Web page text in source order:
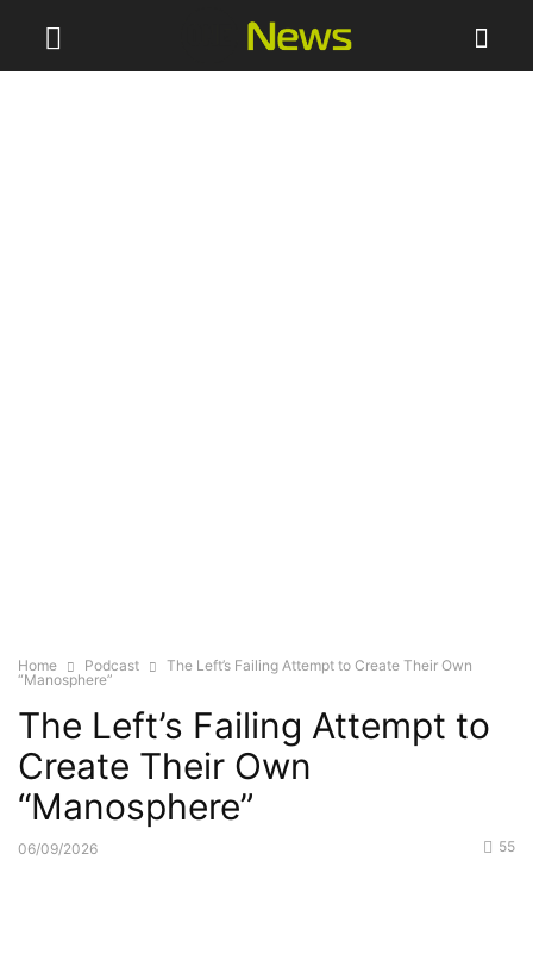
Home Podcast
The Left’s Failing Attempt to Create Their Own
“Manosphere”
The Left’s Failing Attempt to
Create Their Own
“Manosphere”
06/09/2026 55